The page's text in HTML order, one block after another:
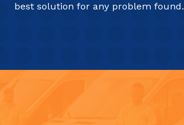
best solution for any problem found.